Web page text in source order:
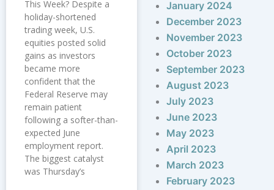
This Week? Despite a
holiday-shortened
trading week, U.S.
equities posted solid
gains as investors
became more
confident that the
Federal Reserve may
remain patient
following a softer-than-
expected June
employment report.
The biggest catalyst
was Thursday’s
January 2024
December 2023
November 2023
October 2023
September 2023
August 2023
July 2023
June 2023
May 2023
April 2023
March 2023
February 2023